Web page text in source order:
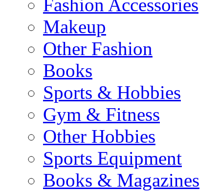
Fashion Accessories
Makeup
Other Fashion
Books
Sports & Hobbies
Gym & Fitness
Other Hobbies
Sports Equipment
Books & Magazines